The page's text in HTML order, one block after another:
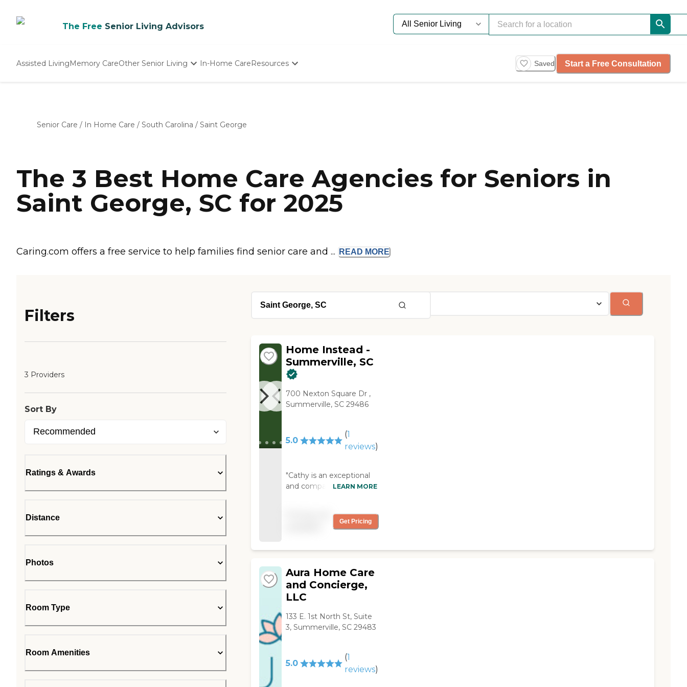
The Free Senior Living Advisors
Assisted LivingMemory CareOther Senior Living In-Home CareResources Saved Start a Free Consultation
Senior Care / In Home Care / South Carolina / Saint George
The 3 Best Home Care Agencies for Seniors in
Saint George, SC for 2025
Caring.com offers a free service to help families find senior care and ... READ MORE
Filters
3 Providers
Sort By
Ratings & Awards
Distance
Photos
Room Type
Room Amenities
Home Instead -
Summerville, SC
700 Nexton Square Dr ,
Summerville, SC 29486
5.0
(1
reviews)
"Cathy is an exceptional
and compassionate
work including meals and
upbeat as my wife's
office personnel always
promptly answer the
phone and provide any
clients."
LEARN MORE
Get Pricing
Aura Home Care
and Concierge,
LLC
133 E. 1st North St, Suite
3, Summerville, SC 29483
5.0
(1
reviews)